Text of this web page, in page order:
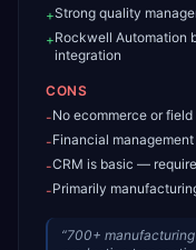
+Strong quality
+Rockwell Automation
integration
CONS
-No ecommerce or
-Financial
-CRM is basic —
-Primarily
“700+